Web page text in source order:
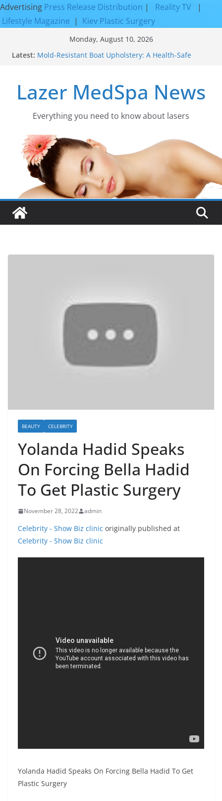
Advertising Press Release Distribution | Reality TV
|
Lifestyle Magazine | Kiev Plastic Surgery
Monday, August 10, 2026
Latest: Mold-Resistant Boat Upholstery: A Health-Safe
Rejuvenation Results
Facial Resurfacing: Incredible Results You Must
How to Tighten Pores and Achieve Smoother,
Discover the Beauty of Expert Boat Interior
Upholstery
Lazer MedSpa News
Everything you need to know about lasers​
BEAUTY CELEBRITY
Yolanda Hadid Speaks
On Forcing Bella Hadid
To Get Plastic Surgery
November 28, 2022 admin
Celebrity - Show Biz clinic originally published at
Celebrity - Show Biz clinic
Yolanda Hadid Speaks On Forcing Bella Hadid To Get
Plastic Surgery